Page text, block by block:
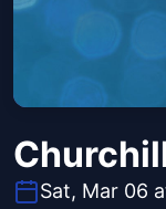
Sat, Mar 06